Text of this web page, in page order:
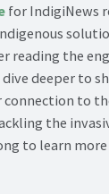
for IndigiNews
reading the
deeper to
connection to
the
to learn